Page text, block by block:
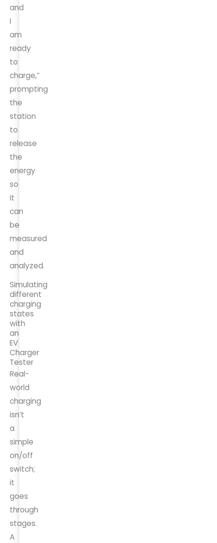
and
I
am
ready
to
charge,”
prompting
the
station
to
release
the
energy
so
it
can
be
measured
and
analyzed.
Simulating
different
charging
states
with
an
EV
Charger
Tester
Real-
world
charging
isn’t
a
simple
on/off
switch;
it
goes
through
stages.
A